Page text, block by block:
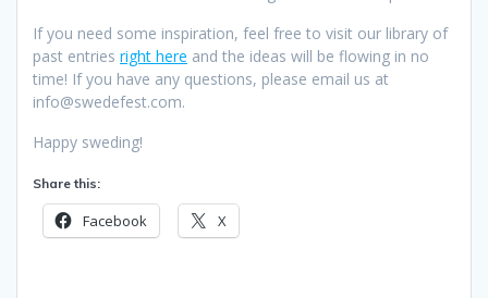
If you need some inspiration, feel free to visit our library of
past entries right here and the ideas will be flowing in no
time! If you have any questions, please email us at
info@swedefest.com.
Happy sweding!
Share this:
Facebook X